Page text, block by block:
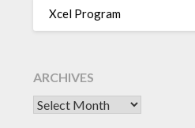
Xcel Program
ARCHIVES
Archives